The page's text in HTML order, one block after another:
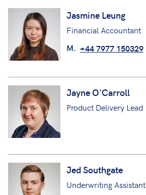
Jasmine Leung
Financial Accountant
M. +44 7977 150329
Jayne O'Carroll
Product Delivery Lead
Jed Southgate
Underwriting Assistant